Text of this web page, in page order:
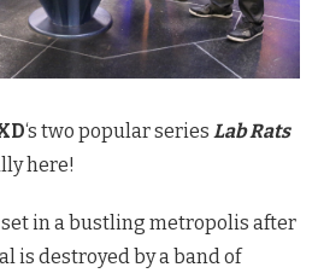
‘s two popular series Lab Rats
here!
in a bustling metropolis after
is destroyed by a band of